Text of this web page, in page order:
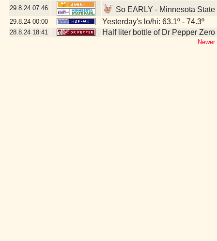
29.8.24 07:46 So EARLY - Minnesota
29.8.24 00:00 Yesterday's lo/hi: 63.1º - 74.3º
28.8.24 18:41 Half liter bottle of Dr Pepper